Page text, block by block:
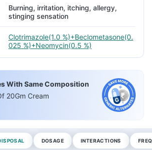
Burning, irritation, itching, allergy,
stinging sensation
Clotrimazole(1.0 %)+Beclometasone(0.
025 %)+Neomycin(0.5 %)
With Same Composition
20Gm Cream
DOSAGE INTERACTIONS